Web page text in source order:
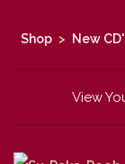
Shop > New
View